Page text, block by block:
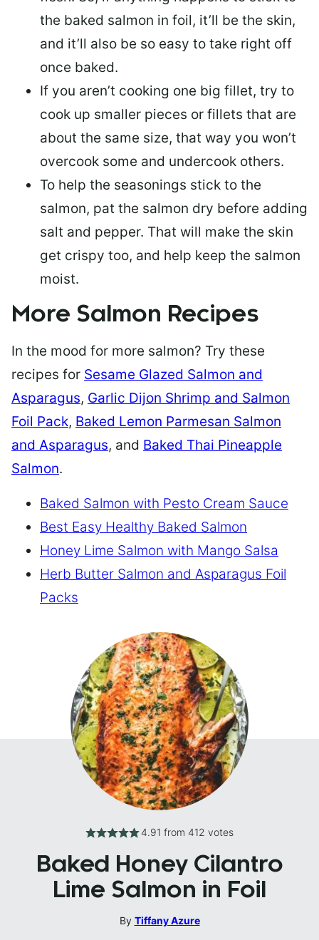
the baked salmon in foil, it’ll be the skin,
and it’ll also be so easy to take right off
once baked.
If you aren’t cooking one big fillet, try to
cook up smaller pieces or fillets that are
about the same size, that way you won’t
overcook some and undercook others.
To help the seasonings stick to the
salmon, pat the salmon dry before adding
salt and pepper. That will make the skin
get crispy too, and help keep the salmon
moist.
More Salmon Recipes
In the mood for more salmon? Try these
recipes for Sesame Glazed Salmon and
Asparagus, Garlic Dijon Shrimp and Salmon
Foil Pack, Baked Lemon Parmesan Salmon
and Asparagus, and Baked Thai Pineapple
Salmon.
Baked Salmon with Pesto Cream Sauce
Best Easy Healthy Baked Salmon
Honey Lime Salmon with Mango Salsa
Herb Butter Salmon and Asparagus Foil
Packs
4.91 from 412 votes
Baked Honey Cilantro
Lime Salmon in Foil
By Tiffany Azure